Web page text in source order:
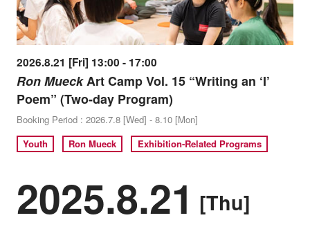
2026.8.21 [Fri] 13:00 - 17:00
Ron MueckArt Camp Vol. 15 “Writing an ‘I’
Poem” (Two-day Program)
Booking Period : 2026.7.8 [Wed] - 8.10 [Mon]
Youth
Ron Mueck Exhibition-Related Programs
2025.8.21 [Thu]